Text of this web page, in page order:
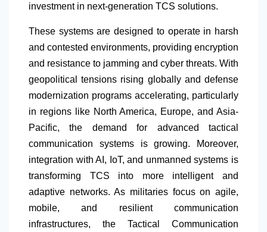
investment in next-generation TCS solutions.
These systems are designed to operate in harsh
and contested environments, providing encryption
and resistance to jamming and cyber threats. With
geopolitical tensions rising globally and defense
modernization programs accelerating, particularly
in regions like North America, Europe, and Asia-
Pacific, the demand for advanced tactical
communication systems is growing. Moreover,
integration with AI, IoT, and unmanned systems is
transforming TCS into more intelligent and
adaptive networks. As militaries focus on agile,
mobile, and resilient communication
infrastructures, the Tactical Communication